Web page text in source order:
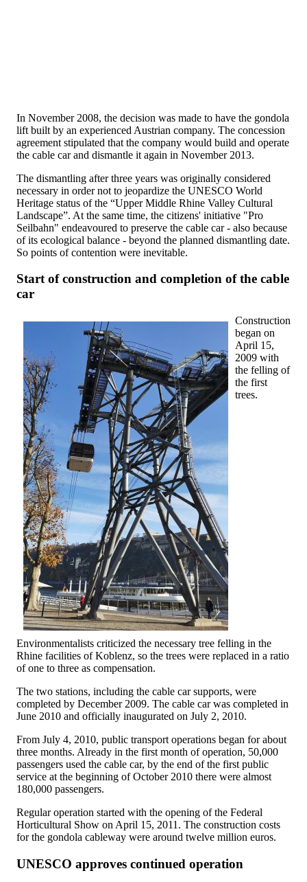
In November 2008, the decision was made to have the gondola
lift built by an experienced Austrian company. The concession
agreement stipulated that the company would build and operate
the cable car and dismantle it again in November 2013.
The dismantling after three years was originally considered
necessary in order not to jeopardize the UNESCO World
Heritage status of the “Upper Middle Rhine Valley Cultural
Landscape”. At the same time, the citizens' initiative "Pro
Seilbahn" endeavoured to preserve the cable car - also because
of its ecological balance - beyond the planned dismantling date.
So points of contention were inevitable.
Start of construction and completion of the cable
car
Construction
began on
April 15,
2009 with
the felling of
the first
trees.
Environmentalists criticized the necessary tree felling in the
Rhine facilities of Koblenz, so the trees were replaced in a ratio
of one to three as compensation.
The two stations, including the cable car supports, were
completed by December 2009. The cable car was completed in
June 2010 and officially inaugurated on July 2, 2010.
From July 4, 2010, public transport operations began for about
three months. Already in the first month of operation, 50,000
passengers used the cable car, by the end of the first public
service at the beginning of October 2010 there were almost
180,000 passengers.
Regular operation started with the opening of the Federal
Horticultural Show on April 15, 2011. The construction costs
for the gondola cableway were around twelve million euros.
UNESCO approves continued operation